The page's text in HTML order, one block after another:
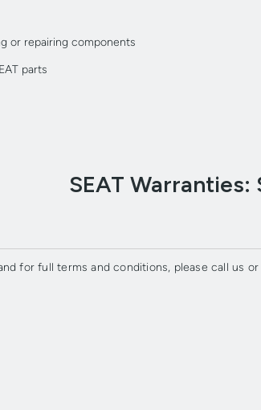
or repairing components
parts
SEAT Warranties:
for full terms and conditions, please call us